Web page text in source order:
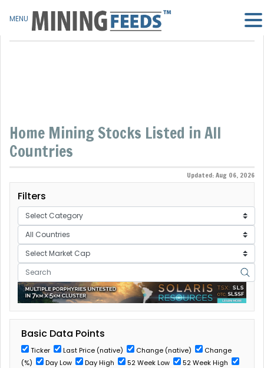
Home Mining Stocks Listed in All
Countries
Updated: Aug 06, 2026
Filters
Basic Data Points
Ticker Last Price (native) Change (native)
Change
(%)
Day Low Day High 52 Week Low
52 Week High
MENU